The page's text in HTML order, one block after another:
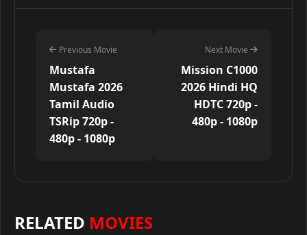
Previous Movie
Mustafa
Mustafa 2026
Tamil Audio
TSRip 720p -
480p - 1080p
Next Movie
Mission C1000
2026 Hindi HQ
HDTC 720p -
480p - 1080p
RELATED MOVIES